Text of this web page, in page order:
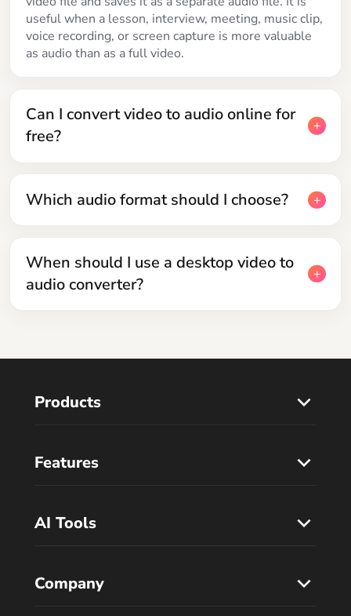
useful when a lesson, interview, meeting, music clip,
voice recording, or screen capture is more valuable
as audio than as a full video.
Can I convert video to audio online for
free?
Which audio format should I choose?
When should I use a desktop video to
audio converter?
Products
Features
AI Tools
Company